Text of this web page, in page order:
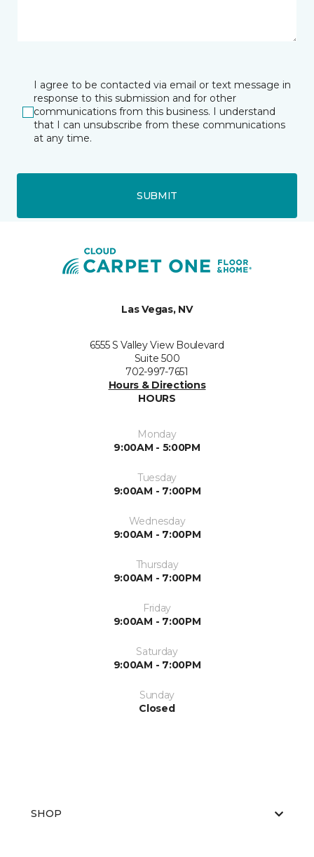
I agree to be contacted via email or text message in
response to this submission and for other
communications from this business. I understand
that I can unsubscribe from these communications
at any time.
SUBMIT
Las Vegas, NV
6555 S Valley View Boulevard
Suite 500
702-997-7651
Hours & Directions
HOURS
Monday
9:00AM - 5:00PM
Tuesday
9:00AM - 7:00PM
Wednesday
9:00AM - 7:00PM
Thursday
9:00AM - 7:00PM
Friday
9:00AM - 7:00PM
Saturday
9:00AM - 7:00PM
Sunday
Closed
SHOP